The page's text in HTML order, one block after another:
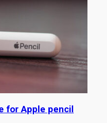
for Apple pencil